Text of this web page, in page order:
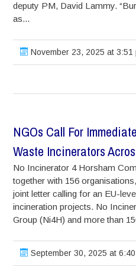
deputy PM, David Lammy.
as...
November 23, 2025 at 3:51
NGOs Call For
Waste Incinerators
No Incinerator 4 Horsham
together with 156
joint letter calling for an EU-
incineration projects. No
Group (Ni4H) and more than
September 30, 2025 at